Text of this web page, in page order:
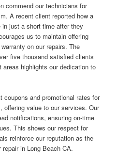
commend our technicians for
A recent client reported how a
in just a short time after they
us to maintain offering
on our repairs. The
five thousand satisfied clients
highlights our dedication to
coupons and promotional rates for
offering value to our services. Our
notifications, ensuring on-time
This shows our respect for
reinforce our reputation as the
in Long Beach CA.